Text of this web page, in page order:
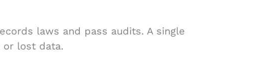
laws and pass audits. A single
or lost data.